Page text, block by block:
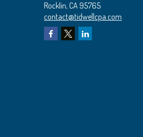
Rocklin, CA95765
contact@tidwellcpa.com